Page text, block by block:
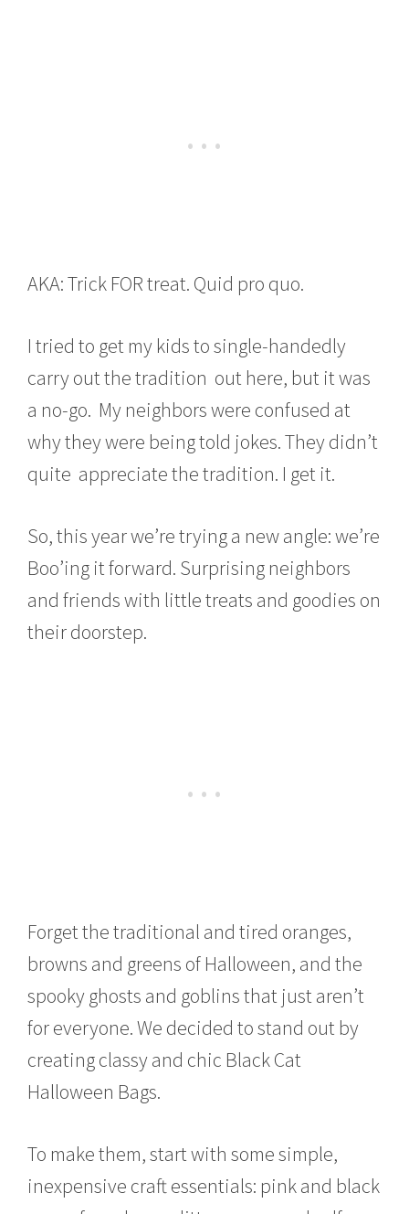
AKA: Trick FOR treat. Quid pro quo.
I tried to get my kids to single-handedly
carry out the tradition out here, but it was
a no-go. My neighbors were confused at
why they were being told jokes. They didn’t
quite appreciate the tradition. I get it.
So, this year we’re trying a new angle: we’re
Boo’ing it forward. Surprising neighbors
and friends with little treats and goodies on
their doorstep.
Forget the traditional and tired oranges,
browns and greens of Halloween, and the
spooky ghosts and goblins that just aren’t
for everyone. We decided to stand out by
creating classy and chic Black Cat
Halloween Bags.
To make them, start with some simple,
inexpensive craft essentials: pink and black